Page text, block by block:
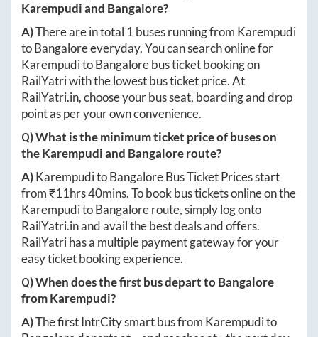
Karempudiand Bangalore?
A)There are in total 1 buses running from Karempudi
toBangaloreeveryday. You can search online for
KarempuditoBangalorebus ticket booking on
RailYatri with the lowest bus ticket price. At
RailYatri.in, choose your bus seat, boarding and drop
point as per your own convenience.
Q) What is the minimum ticket price of buses on
theKarempudiand Bangaloreroute?
A)KarempuditoBangaloreBus Ticket Prices start
from ₹11hrs 40mins. To book bus tickets online on the
KarempuditoBangaloreroute, simply log onto
RailYatri.inand avail the best deals and offers.
RailYatri has a multiple payment gateway for your
easy ticket booking experience.
Q) When does the first bus depart toBangalore
fromKarempudi?
A)The first IntrCity smart bus from Karempudito